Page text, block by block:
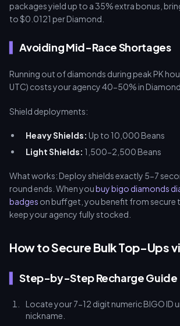
packages yield up to a 35% extra bonus,
to $0.0121 per Diamond.
Avoiding Mid-Race Shortages
Running out of diamonds during peak PK
UTC) costs your agency 40-50% in
Shield deployments:
Heavy Shields: Up to 10,000 Beans
Light Shields: 1,500-2,500 Beans
What works: Deploy shields exactly 5-7
round ends. When youbuy bigo diamonds
badges on buffget, you benefit from secure
keep your agency fully stocked.
How to Secure Bulk Top-Ups
Step-by-Step Recharge Guide
Locate your 7-12 digit numeric BIGO ID
nickname.